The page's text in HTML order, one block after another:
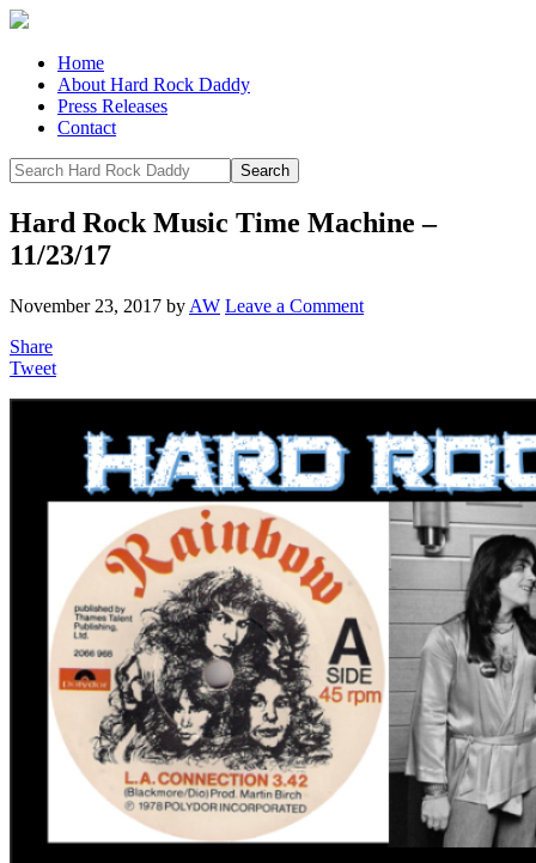
Home
About Hard Rock Daddy
Press Releases
Contact
Hard Rock Music Time Machine –
11/23/17
November 23, 2017 by AW Leave a Comment
Share
Tweet